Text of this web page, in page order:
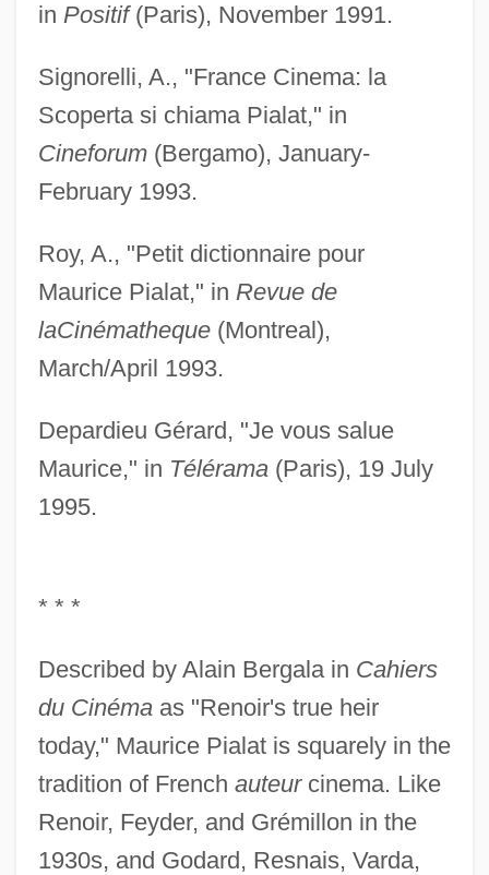
in Positif(Paris), November 1991.
Signorelli, A., "France Cinema: la
Scoperta si chiama Pialat," in
Cineforum(Bergamo), January-
February 1993.
Roy, A., "Petit dictionnaire pour
Maurice Pialat," in Revue de
laCinématheque(Montreal),
March/April 1993.
Depardieu Gérard, "Je vous salue
Maurice," in Télérama(Paris), 19 July
1995.
* * *
Described by Alain Bergala in Cahiers
du Cinémaas "Renoir's true heir
today," Maurice Pialat is squarely in the
tradition of French auteurcinema. Like
Renoir, Feyder, and Grémillon in the
1930s, and Godard, Resnais, Varda,